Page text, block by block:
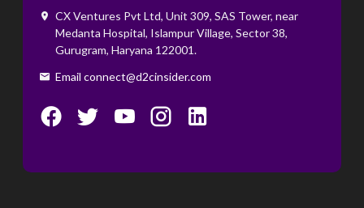
CX Ventures Pvt Ltd, Unit 309, SAS Tower, near
Medanta Hospital, Islampur Village, Sector 38,
Gurugram, Haryana 122001. ‌ ‌
Email connect@d2cinsider.com